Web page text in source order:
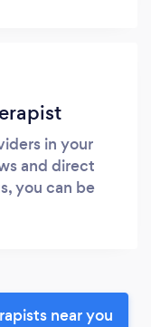
in your
and direct
you can be
near you